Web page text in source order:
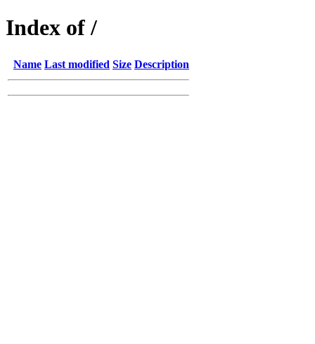
Index of /
Name Last modified Size Description